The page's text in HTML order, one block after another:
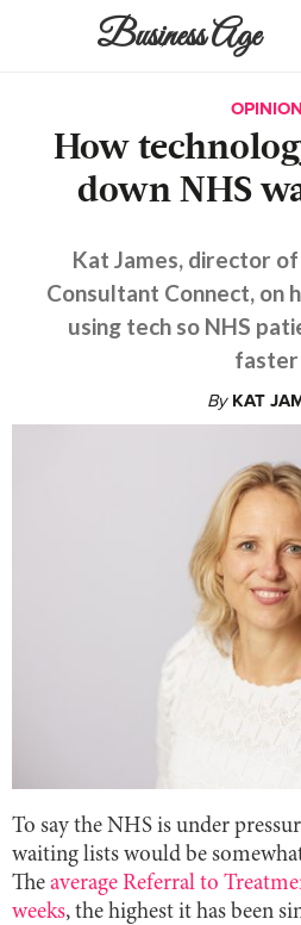
Business Age
OPINION
How
down NHS
Kat James, director
Consultant Connect, on
using tech so NHS
faster
By KAT
To say the NHS is under
waiting lists would be
The average Referral to
weeks, the highest it has been